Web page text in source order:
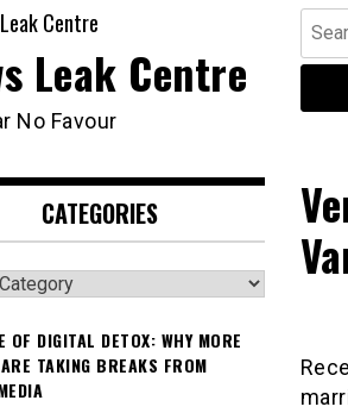
for:
Leak Centre
No Favour
CATEGORIES
OF DIGITAL DETOX: WHY MORE
TAKING BREAKS FROM